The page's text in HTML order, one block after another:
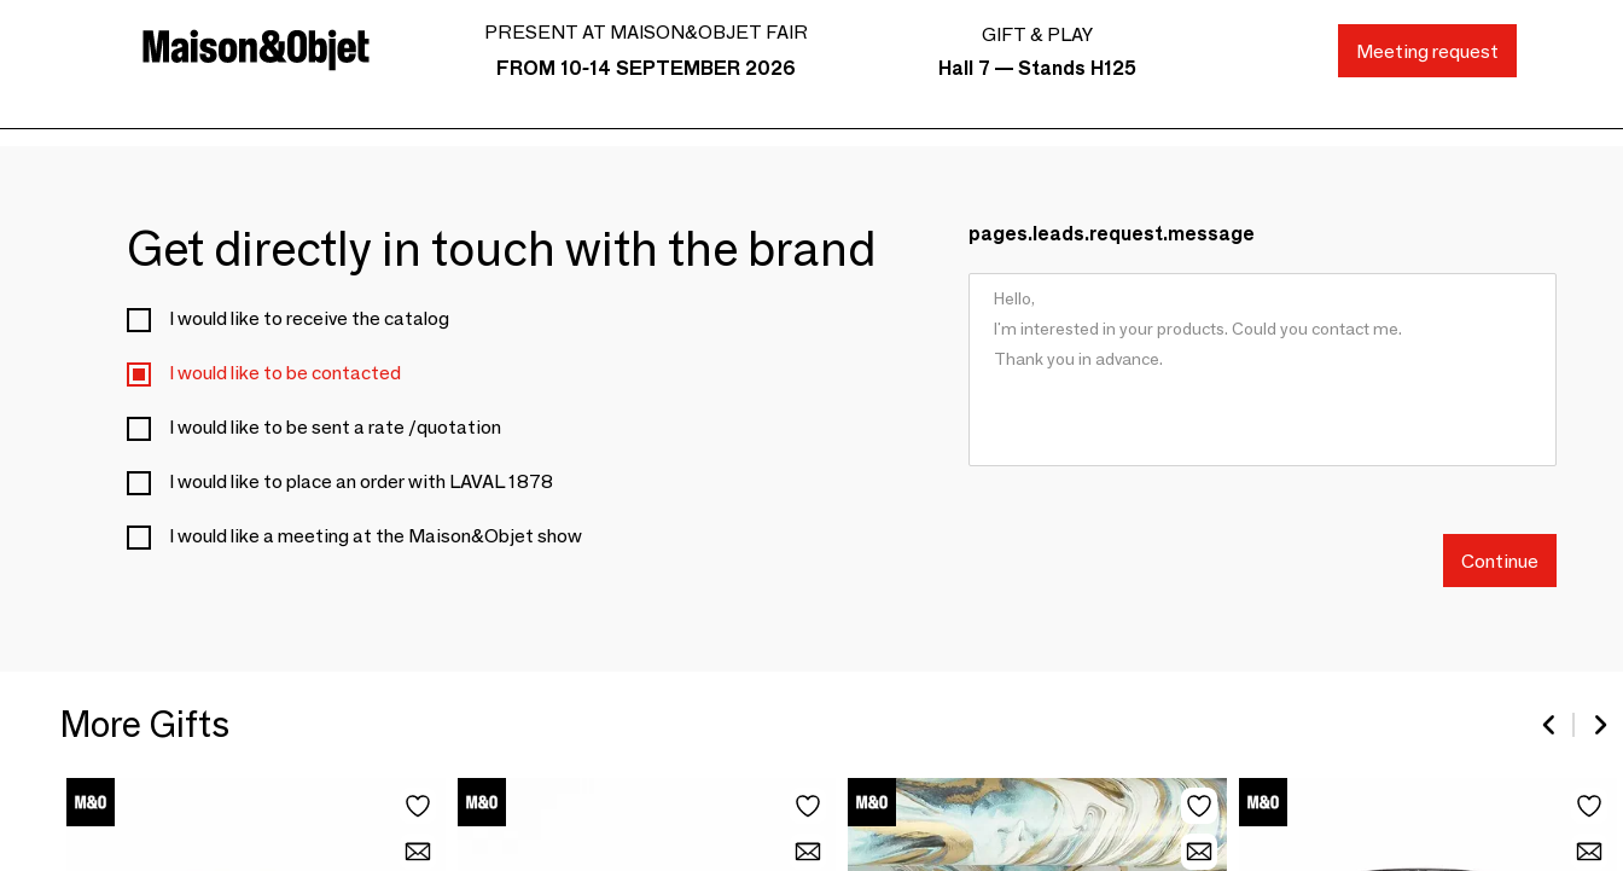
PRESENT AT MAISON&OBJET FAIR
FROM 10-14 SEPTEMBER 2026
GIFT & PLAY
Hall 7 — Stands H125
Meeting request
Get directly in touch with the brand
I would like to receive the catalog
I would like to be contacted
I would like to be sent a rate /quotation
I would like to place an order with LAVAL 1878
I would like a meeting at the Maison&Objet show
pages.leads.request.message
Continue
More Gifts